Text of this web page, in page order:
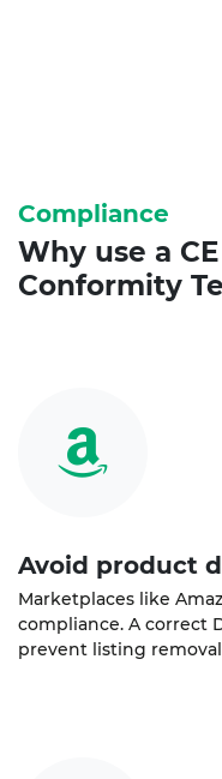
Compliance
Why use a
Conformity
Avoid product
Marketplaces like
compliance. A correct
prevent listing